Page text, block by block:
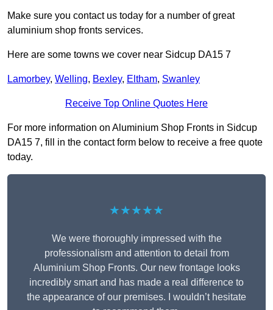
Make sure you contact us today for a number of great
aluminium shop fronts services.
Here are some towns we cover near Sidcup DA15 7
Lamorbey, Welling, Bexley, Eltham, Swanley
Receive Top Online Quotes Here
For more information on Aluminium Shop Fronts in Sidcup
DA15 7, fill in the contact form below to receive a free quote
today.
★★★★★
We were thoroughly impressed with the
professionalism and attention to detail from
Aluminium Shop Fronts. Our new frontage looks
incredibly smart and has made a real difference to
the appearance of our premises. I wouldn’t hesitate